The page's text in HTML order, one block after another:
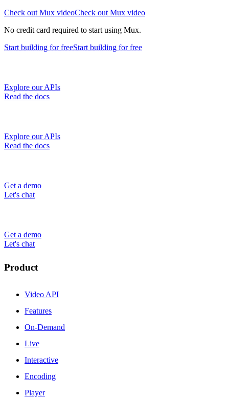
Check out Mux videoCheck out Mux video
No credit card required to start using Mux.
Start building for freeStart building for free
Explore our APIs
Read the docs
Explore our APIs
Read the docs
Get a demo
Let's chat
Get a demo
Let's chat
Product
Video API
Features
On-Demand
Live
Interactive
Encoding
Player